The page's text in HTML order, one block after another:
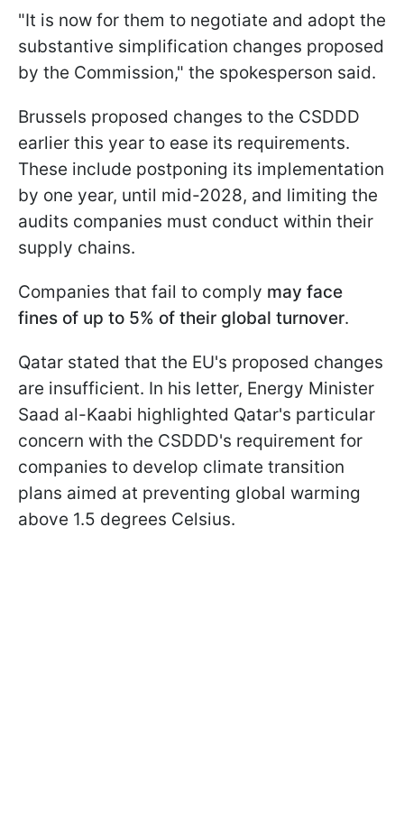
"It is now for them to negotiate and adopt the
substantive simplification changes proposed
by the Commission," the spokesperson said.
Brussels proposed changes to the CSDDD
earlier this year to ease its requirements.
These include postponing its implementation
by one year, until mid-2028, and limiting the
audits companies must conduct within their
supply chains.
Companies that fail to comply may face
fines of up to 5% of their global turnover.
Qatar stated that the EU's proposed changes
are insufficient. In his letter, Energy Minister
Saad al-Kaabi highlighted Qatar's particular
concern with the CSDDD's requirement for
companies to develop climate transition
plans aimed at preventing global warming
above 1.5 degrees Celsius.